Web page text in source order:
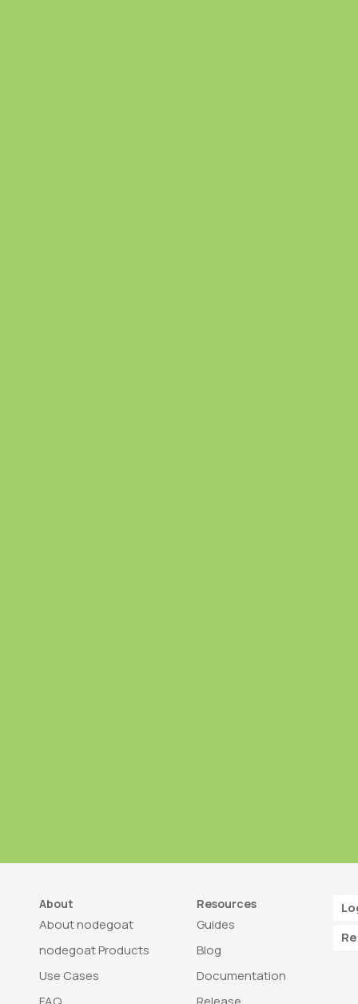
About
About nodegoat
nodegoat Products
Use Cases
Resources
Guides
Blog
Documentation